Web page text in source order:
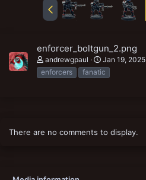
enforcer_boltgun_2.png
andrewgpaul Jan 19, 2025
enforcers
fanatic
There are no comments to display.